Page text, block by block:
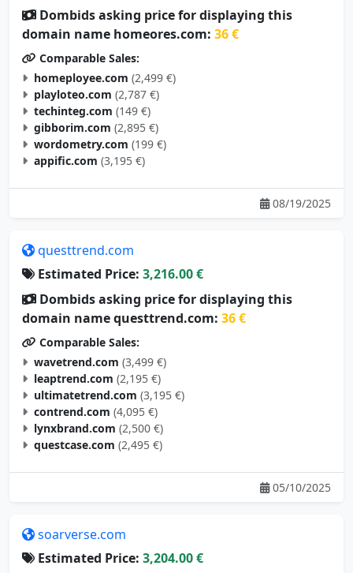
Dombids asking price for displaying this
domain name homeores.com: 36 €
Comparable Sales:
homeployee.com (2,499 €)
playloteo.com (2,787 €)
techinteg.com (149 €)
gibborim.com (2,895 €)
wordometry.com (199 €)
appific.com (3,195 €)
08/19/2025
questtrend.com
Estimated Price: 3,216.00 €
Dombids asking price for displaying this
domain name questtrend.com: 36 €
Comparable Sales:
wavetrend.com (3,499 €)
leaptrend.com (2,195 €)
ultimatetrend.com (3,195 €)
contrend.com (4,095 €)
lynxbrand.com (2,500 €)
questcase.com (2,495 €)
05/10/2025
soarverse.com
Estimated Price: 3,204.00 €